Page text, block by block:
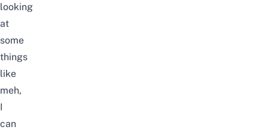
looking
at
some
things
like
meh,
I
can